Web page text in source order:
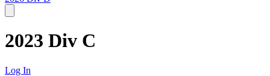
2023 Div C
Log In